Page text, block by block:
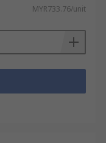
MYR733.76/unit